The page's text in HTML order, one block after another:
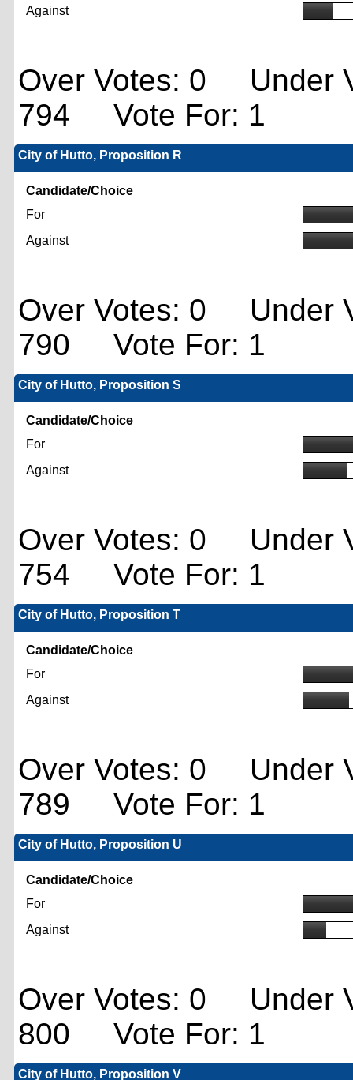
Against
Over Votes: 0 Under
794 Vote For: 1
City of Hutto, Proposition R
Candidate/Choice
For
Against
Over Votes: 0 Under
790 Vote For: 1
City of Hutto, Proposition S
Candidate/Choice
For
Against
Over Votes: 0 Under
754 Vote For: 1
City of Hutto, Proposition T
Candidate/Choice
For
Against
Over Votes: 0 Under
789 Vote For: 1
City of Hutto, Proposition U
Candidate/Choice
For
Against
Over Votes: 0 Under
800 Vote For: 1
City of Hutto, Proposition V